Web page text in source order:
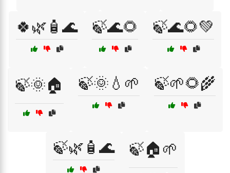
🍀🌿🧴🌊 🍃🌊🌻 🍃🌊🌻💚
🍃🌞🏠 🍃🌞💧🌱 🍃🌱🌻🌾
🍃🌿🧴🌊 🍃🏠🌱